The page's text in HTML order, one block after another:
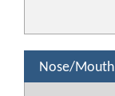
Nose/Mouth